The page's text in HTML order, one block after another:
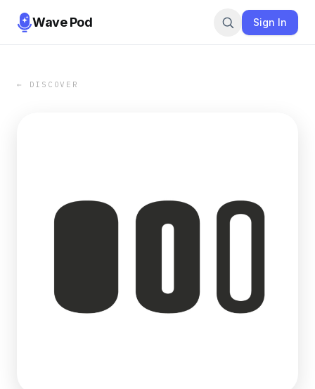
Wave Pod Sign In
← DISCOVER